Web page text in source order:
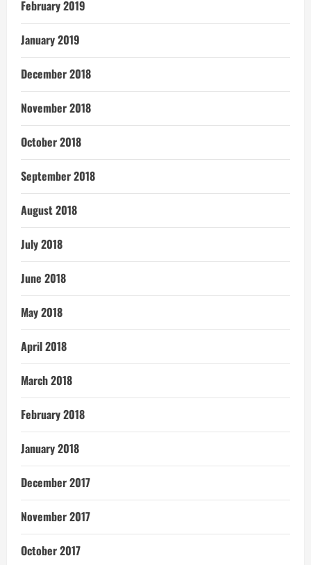
February 2019
January 2019
December 2018
November 2018
October 2018
September 2018
August 2018
July 2018
June 2018
May 2018
April 2018
March 2018
February 2018
January 2018
December 2017
November 2017
October 2017